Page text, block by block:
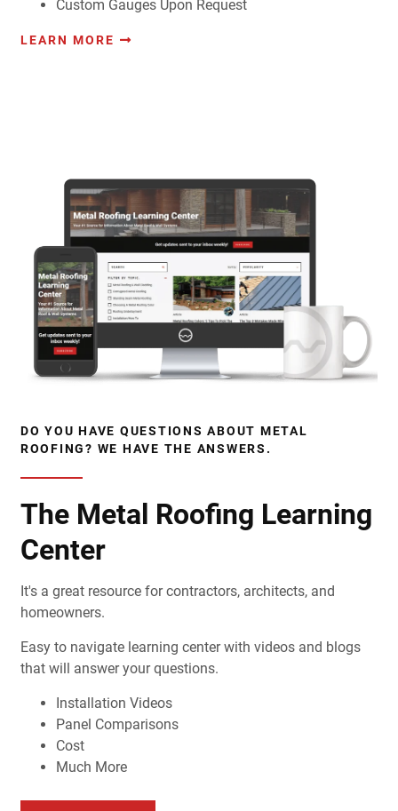
Custom Gauges Upon Request
LEARN MORE
DO YOU HAVE QUESTIONS ABOUT METAL
ROOFING? WE HAVE THE ANSWERS.
The Metal Roofing Learning
Center
It's a great resource for contractors, architects, and
homeowners.
Easy to navigate learning center with videos and blogs
that will answer your questions.
Installation Videos
Panel Comparisons
Cost
Much More